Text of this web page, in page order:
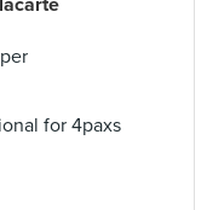
for 4paxs